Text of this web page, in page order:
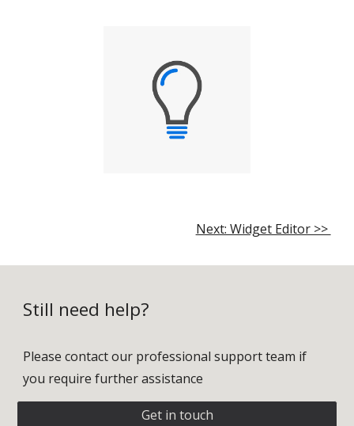
Next: Widget Editor >>
Still need help?
Please contact our professional support team if
you require further assistance
Get in touch